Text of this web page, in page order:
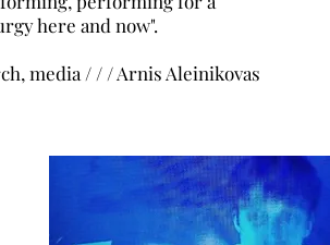
here and now".
media / / / Arnis Aleinikovas